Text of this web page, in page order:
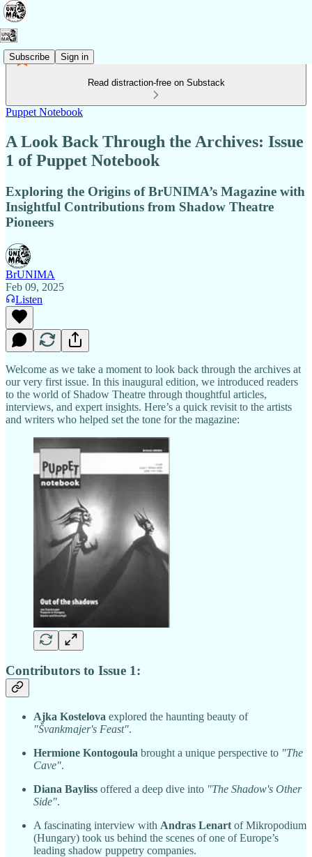
Subscribe Sign in
Read distraction-free on Substack
Puppet Notebook
A Look Back Through the Archives: Issue
1 of Puppet Notebook
Exploring the Origins of BrUNIMA’s Magazine with
Insightful Contributions from Shadow Theatre
Pioneers
BrUNIMA
Feb 09, 2025
Listen
Welcome as we take a moment to look back through the archives at
our very first issue. In this inaugural edition, we introduced readers
to the world of Shadow Theatre through thoughtful articles,
interviews, and expert insights. Here’s a quick revisit to the artists
and writers who helped set the tone for the magazine:
Contributors to Issue 1:
Ajka Kostelova explored the haunting beauty of
"Švankmajer's Feast".
Hermione Kontogoula brought a unique perspective to "The
Cave".
Diana Bayliss offered a deep dive into "The Shadow's Other
Side".
A fascinating interview with Andras Lenart of Mikropodium
(Hungary) took us behind the scenes of one of Europe’s
leading shadow puppetry companies.